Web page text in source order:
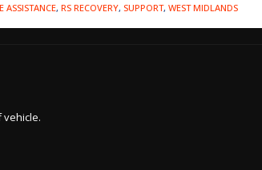
ASSISTANCE, RS RECOVERY, SUPPORT, WEST MIDLANDS